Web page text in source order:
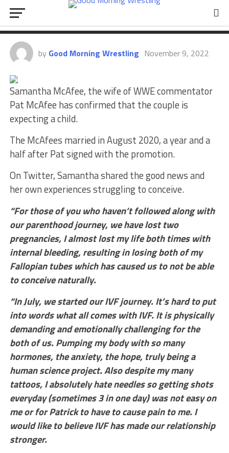
Pat McAfee And Wife Announce
Their Expecting A Child
by Good Morning Wrestling November 9, 2022
Samantha McAfee, the wife of WWE commentator
Pat McAfee has confirmed that the couple is
expecting a child.
The McAfees married in August 2020, a year and a
half after Pat signed with the promotion.
On Twitter, Samantha shared the good news and
her own experiences struggling to conceive.
“For those of you who haven’t followed along with
our parenthood journey, we have lost two
pregnancies, I almost lost my life both times with
internal bleeding, resulting in losing both of my
Fallopian tubes which has caused us to not be able
to conceive naturally.
“In July, we started our IVF journey. It’s hard to put
into words what all comes with IVF. It is physically
demanding and emotionally challenging for the
both of us. Pumping my body with so many
hormones, the anxiety, the hope, truly being a
human science project. Also despite my many
tattoos, I absolutely hate needles so getting shots
everyday (sometimes 3 in one day) was not easy on
me or for Patrick to have to cause pain to me. I
would like to believe IVF has made our relationship
stronger.